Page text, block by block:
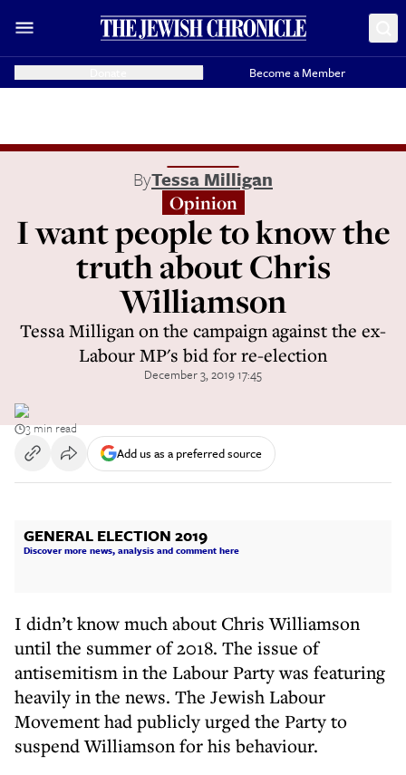
Become a Member
ByTessa Milligan
Opinion
I want people to know the
truth about Chris
Williamson
Tessa Milligan on the campaign against the ex-
Labour MP's bid for re-election
December 3, 2019 17:45
3 min read
Add us as a preferred source
GENERAL ELECTION 2019
Discover more news, analysis and comment here
I didn’t know much about Chris Williamson
until the summer of 2018. The issue of
antisemitism in the Labour Party was featuring
heavily in the news. The Jewish Labour
Movement had publicly urged the Party to
suspend Williamson for his behaviour.